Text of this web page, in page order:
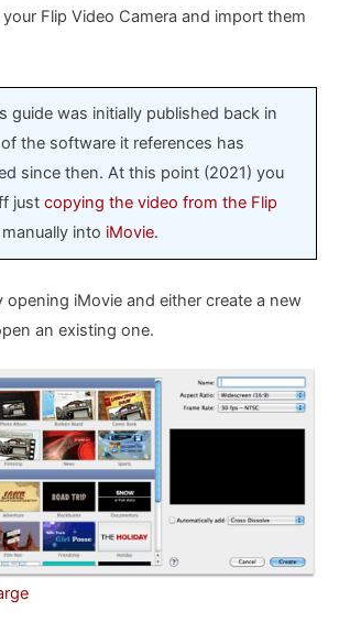
Flip Video Camera and import them
guide was initially published back in
the software it references has
since then. At this point (2021) you
just copying the video from the Flip
into iMovie.
opening iMovie and either create a new
an existing one.